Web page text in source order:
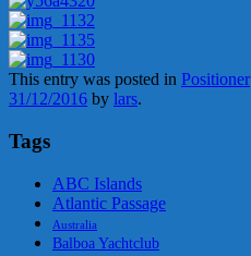
This entry was posted in Positioner
31/12/2016 by lars.
Tags
ABC Islands
Atlantic Passage
Australia
Balboa Yachtclub